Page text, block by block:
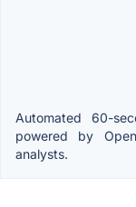
Automated 60-
powered by
analysts.